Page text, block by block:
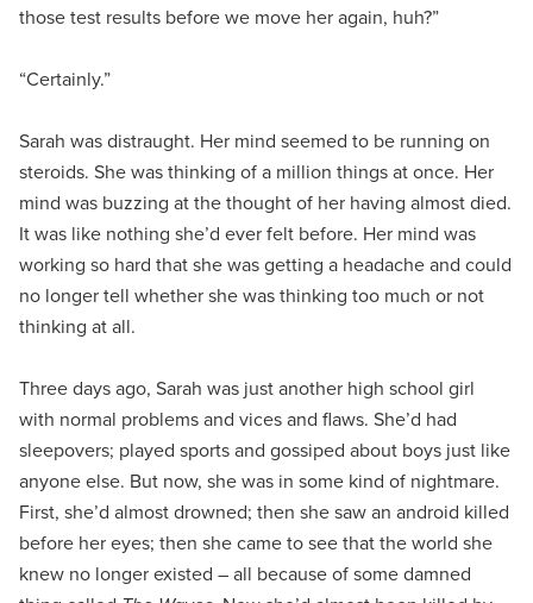
those test results before we move her again, huh?”
“Certainly.”
Sarah was distraught. Her mind seemed to be running on
steroids. She was thinking of a million things at once. Her
mind was buzzing at the thought of her having almost died.
It was like nothing she’d ever felt before. Her mind was
working so hard that she was getting a headache and could
no longer tell whether she was thinking too much or not
thinking at all.
Three days ago, Sarah was just another high school girl
with normal problems and vices and flaws. She’d had
sleepovers; played sports and gossiped about boys just like
anyone else. But now, she was in some kind of nightmare.
First, she’d almost drowned; then she saw an android killed
before her eyes; then she came to see that the world she
knew no longer existed – all because of some damned